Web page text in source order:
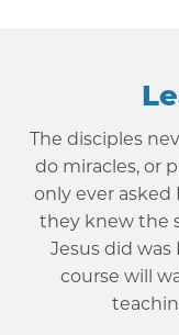
The disciples
do miracles, or
only ever asked
they knew the
Jesus did was
course will